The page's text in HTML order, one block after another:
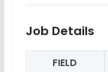
Job Details
FIELD